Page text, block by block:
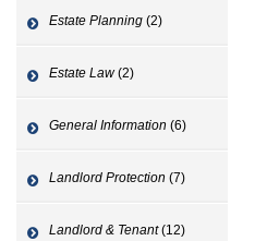
Estate Planning (2)
Estate Law(2)
General Information (6)
Landlord Protection (7)
Landlord & Tenant(12)